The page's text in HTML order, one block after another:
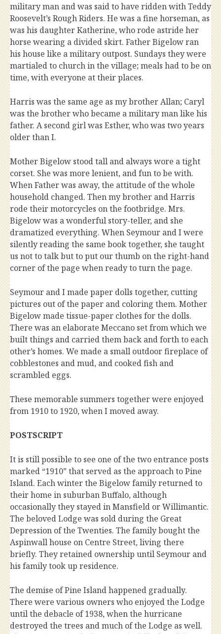
military man and was said to have ridden with Teddy
Roosevelt’s Rough Riders. He was a fine horseman, as
was his daughter Katherine, who rode astride her
horse wearing a divided skirt. Father Bigelow ran
his house like a military outpost. Sundays they were
martialed to church in the village; meals had to be on
time, with everyone at their places.
Harris was the same age as my brother Allan; Caryl
was the brother who became a military man like his
father. A second girl was Esther, who was two years
older than I.
Mother Bigelow stood tall and always wore a tight
corset. She was more lenient, and fun to be with.
When Father was away, the attitude of the whole
household changed. Then my brother and Harris
rode their motorcycles on the footbridge. Mrs.
Bigelow was a wonderful story-teller, and she
dramatized everything. When Seymour and I were
silently reading the same book together, she taught
us not to talk but to put our thumb on the right-hand
corner of the page when ready to turn the page.
Seymour and I made paper dolls together, cutting
pictures out of the paper and coloring them. Mother
Bigelow made tissue-paper clothes for the dolls.
There was an elaborate Meccano set from which we
built things and carried them back and forth to each
other’s homes. We made a small outdoor fireplace of
cobblestones and mud, and cooked fish and
scrambled eggs.
These memorable summers together were enjoyed
from 1910 to 1920, when I moved away.
POSTSCRIPT
It is still possible to see one of the two entrance posts
marked “1910” that served as the approach to Pine
Island. Each winter the Bigelow family returned to
their home in suburban Buffalo, although
occasionally they stayed in Mansfield or Willimantic.
The beloved Lodge was sold during the Great
Depression of the Twenties. The family bought the
Aspinwall house on Centre Street, living there
briefly. They retained ownership until Seymour and
his family took up residence.
The demise of Pine Island happened gradually.
There were various owners who enjoyed the Lodge
until the debacle of 1938, when the hurricane
destroyed the trees and much of the Lodge as well.